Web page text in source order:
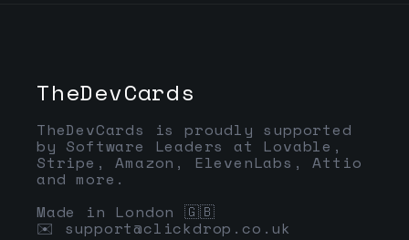
TheDevCards
TheDevCards is proudly supported
by Software Leaders at Lovable,
Stripe, Amazon, ElevenLabs, Attio
and more.
Made in London 🇬🇧
✉️ support@clickdrop.co.uk